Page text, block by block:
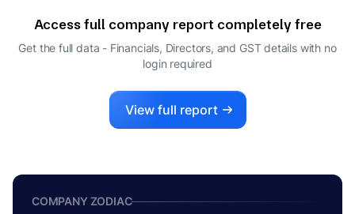
Access full company report completely free
Get the full data - Financials, Directors, and GST details with no
login required
View full report
COMPANY ZODIAC